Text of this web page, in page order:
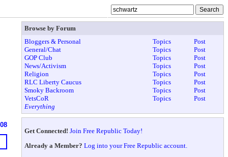
Browse by Forum
Bloggers & Personal
Topics
Post
General/Chat
Topics
Post
GOP Club
Topics
Post
News/Activism
Topics
Post
Religion
Topics
Post
RLC Liberty Caucus
Topics
Post
Smoky Backroom
Topics
Post
VetsCoR
Topics
Post
Everything
Get Connected! Join Free Republic Today!
Already a Member? Log into your Free Republic account.